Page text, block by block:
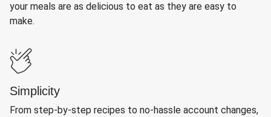
your meals are as delicious to eat as they are easy to
make.
Simplicity
From step-by-step recipes to no-hassle account changes,